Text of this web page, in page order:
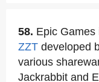
58. Epic
ZZT developed
various
Jackrabbit and